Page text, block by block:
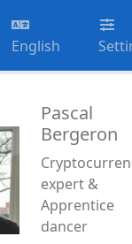
English
Pascal
Bergeron
expert &
Apprentice
dancer